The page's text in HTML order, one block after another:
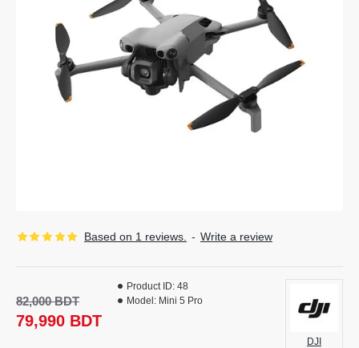
Based on 1 reviews. - Write a review
79,990 BDT
82,000 BDT
Product ID: 48
Model: Mini 5 Pro
DJI